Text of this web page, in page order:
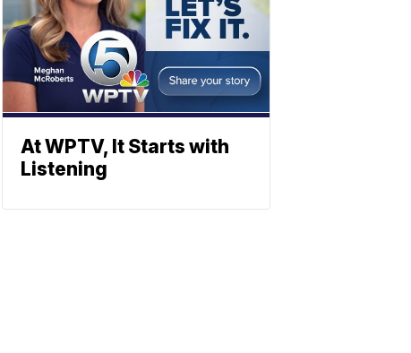
At WPTV, It Starts with
Listening